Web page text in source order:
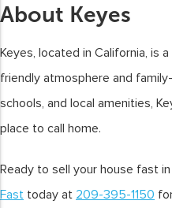
About Keyes
Keyes, located in California, is
friendly atmosphere and
schools, and local amenities,
place to call home.
Ready to sell your house fast in
Fast today at 209-395-1150